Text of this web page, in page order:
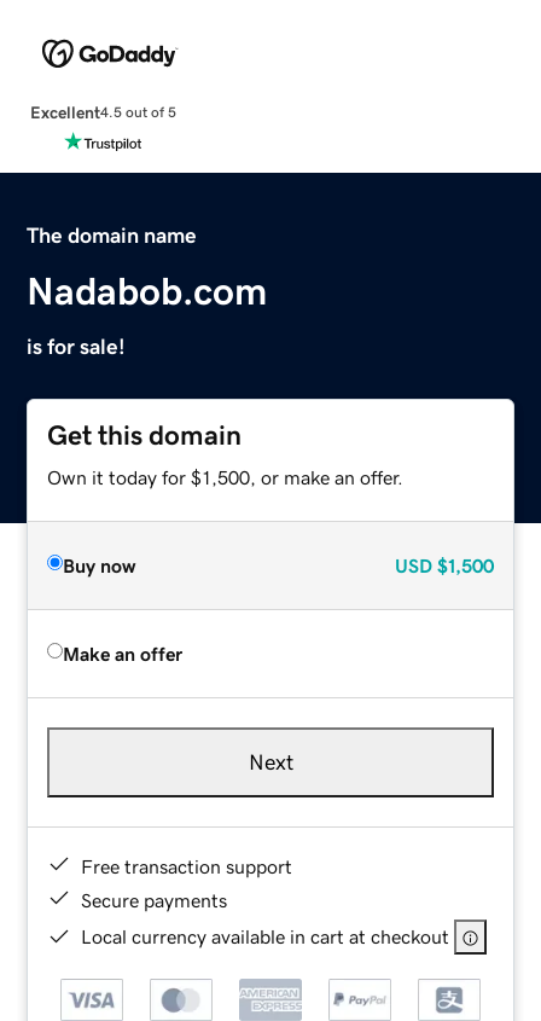
Excellent4.5 out of 5
The domain name
Nadabob.com
is for sale!
Get this domain
Own it today for $1,500, or make an offer.
Buy now USD $1,500
Make an offer
Next
Free transaction support
Secure payments
Local currency available in cart at checkout